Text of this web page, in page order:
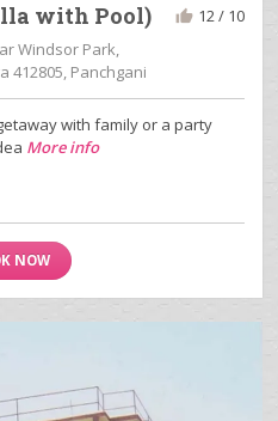
with Pool)
Windsor Park,
412805, Panchgani
12 / 10
with family or a party
More info
NOW